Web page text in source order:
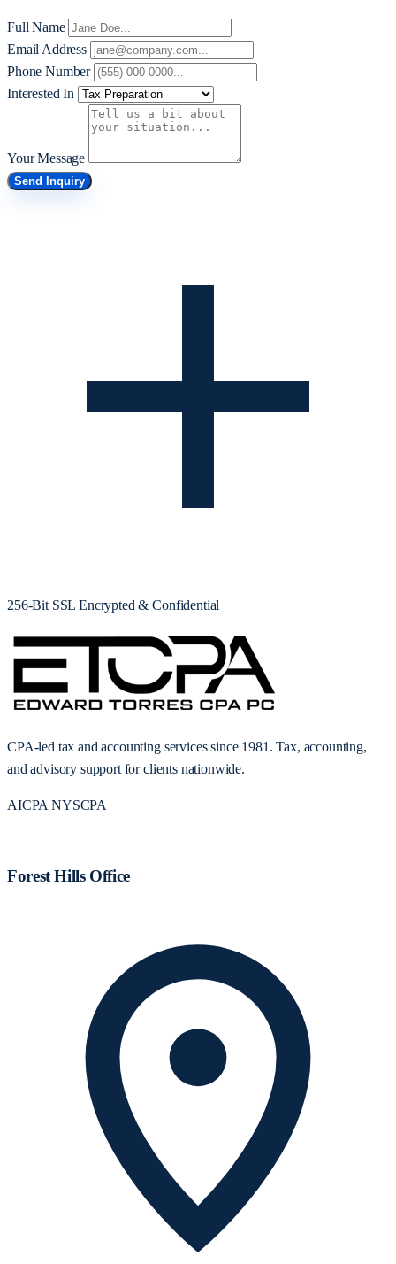
Full Name
Email Address
Phone Number
Interested In
Your Message
Send Inquiry
256-Bit SSL Encrypted & Confidential
CPA-led tax and accounting services since 1981. Tax, accounting,
and advisory support for clients nationwide.
AICPA NYSCPA
Forest Hills Office